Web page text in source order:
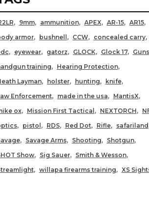
9mm ammunition APEX AR-15
AR15
armor
bushnell CCW
concealed carry
eyewear gatorz GLOCK Glock 17
Guns
training
Hearing Protection
Layman
holster hunting
knife
Enforcement
made in the usa
MantisX
ox
Mission First Tactical NEXTORCH
pistol RDS Red Dot Rifle
safariland
Savage Arms Shooting
Shotgun
Show
Sig Sauer
Smith & Wesson
willapa firearms training XS